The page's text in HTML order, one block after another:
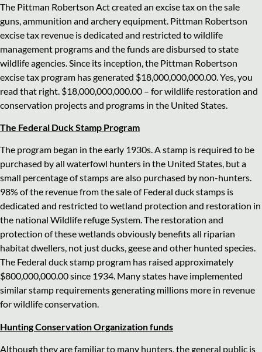
The Pittman Robertson Act created an excise tax on the sale
guns, ammunition and archery equipment. Pittman Robertson
excise tax revenue is dedicated and restricted to wildlife
management programs and the funds are disbursed to state
wildlife agencies. Since its inception, the Pittman Robertson
excise tax program has generated $18,000,000,000.00. Yes, you
read that right. $18,000,000,000.00 – for wildlife restoration and
conservation projects and programs in the United States.
The Federal Duck Stamp Program
The program began in the early 1930s. A stamp is required to be
purchased by all waterfowl hunters in the United States, but a
small percentage of stamps are also purchased by non-hunters.
98% of the revenue from the sale of Federal duck stamps is
dedicated and restricted to wetland protection and restoration in
the national Wildlife refuge System. The restoration and
protection of these wetlands obviously benefits all riparian
habitat dwellers, not just ducks, geese and other hunted species.
The Federal duck stamp program has raised approximately
$800,000,000.00 since 1934. Many states have implemented
similar stamp requirements generating millions more in revenue
for wildlife conservation.
Hunting Conservation Organization funds
Although they are familiar to many hunters, the general public is